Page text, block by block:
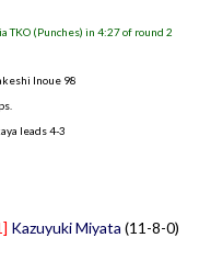
TKO (Punches) in 4:27 of round 2
Inoue 98
leads 4-3
Kazuyuki Miyata (11-8-0)